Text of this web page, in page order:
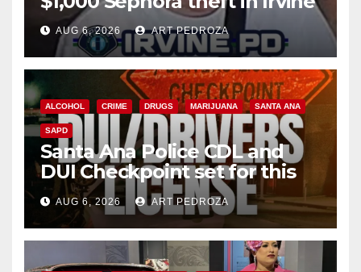
AUG 6, 2026 ART PEDROZA
ALCOHOL CRIME DRUGS MARIJUANA SANTA ANA
SAPD
Santa Ana Police CDL and
DUI Checkpoint set for this
Friday night, August 7
AUG 6, 2026 ART PEDROZA